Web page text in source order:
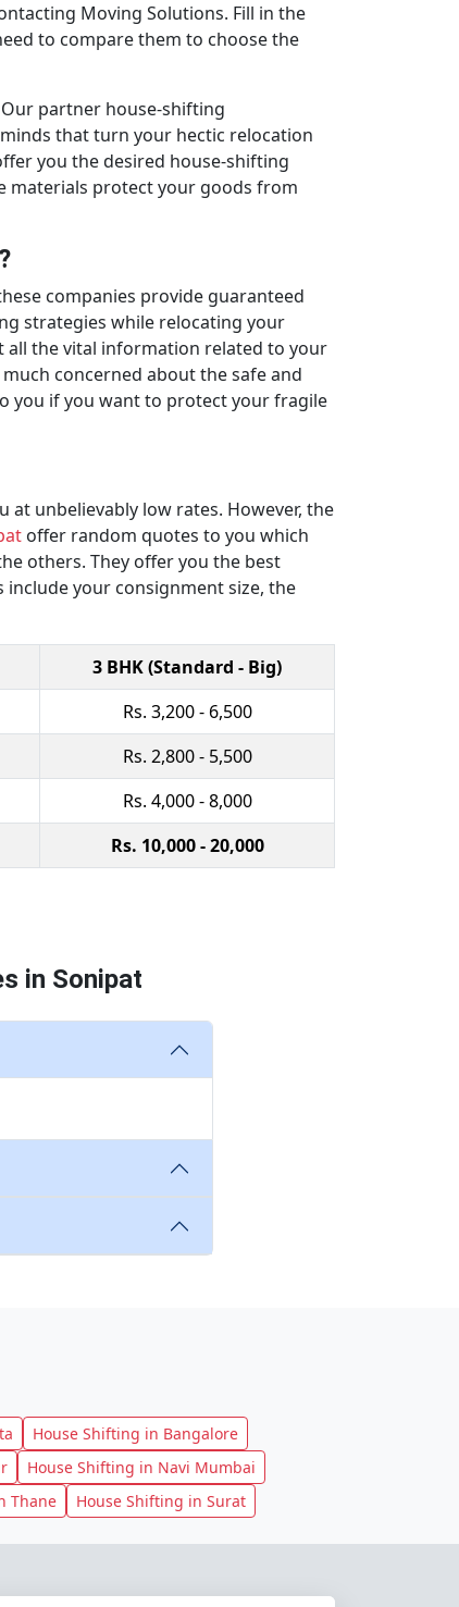
Moving Solutions. Fill in the
to compare them to choose the
partner house-shifting
that turn your hectic relocation
you the desired house-shifting
materials protect your goods from
companies provide guaranteed
strategies while relocating your
all the vital information related to your
concerned about the safe and
you if you want to protect your fragile
unbelievably low rates. However, the
offer random quotes to you which
others. They offer you the best
your consignment size, the
3 BHK (Standard - Big)
Rs. 3,200 - 6,500
Rs. 2,800 - 5,500
Rs. 4,000 - 8,000
Rs. 10,000 - 20,000
in Sonipat
House Shifting in Bangalore
House Shifting in Navi Mumbai
Thane House Shifting in Surat